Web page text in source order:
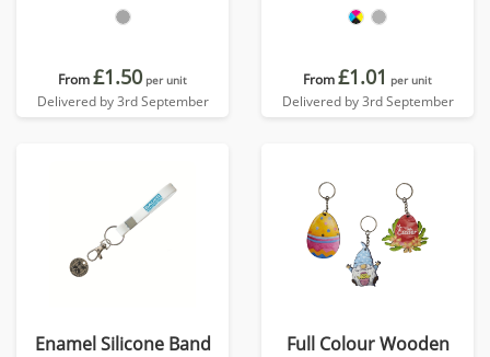
From£1.50 per unit
Delivered by 3rd September
From£1.01 per unit
Delivered by 3rd September
Enamel Silicone Band
Full Colour Wooden